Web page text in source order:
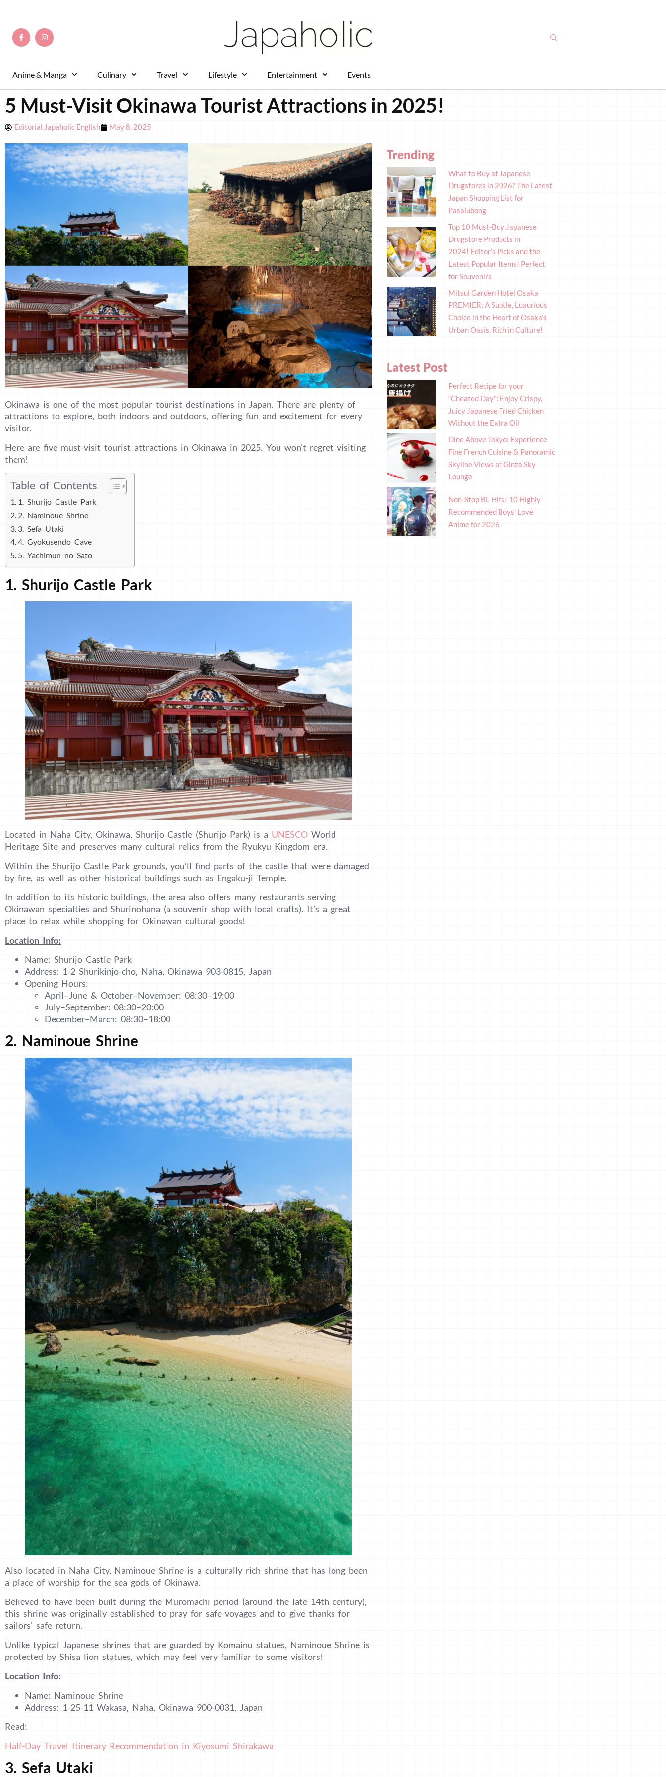
Anime & Manga Culinary Travel Lifestyle Entertainment Events
5 Must-Visit Okinawa Tourist Attractions in 2025!
Editorial Japaholic English May 8, 2025
Okinawa is one of the most popular tourist destinations in Japan. There are plenty of
attractions to explore, both indoors and outdoors, offering fun and excitement for every
visitor.
Here are five must-visit tourist attractions in Okinawa in 2025. You won’t regret visiting
them!
Table of Contents
1. Shurijo Castle Park
2. Naminoue Shrine
3. Sefa Utaki
4. Gyokusendo Cave
5. Yachimun no Sato
1. Shurijo Castle Park
Located in Naha City, Okinawa, Shurijo Castle (Shurijo Park) is a UNESCO World
Heritage Site and preserves many cultural relics from the Ryukyu Kingdom era.
Within the Shurijo Castle Park grounds, you’ll find parts of the castle that were damaged
by fire, as well as other historical buildings such as Engaku-ji Temple.
In addition to its historic buildings, the area also offers many restaurants serving
Okinawan specialties and Shurinohana (a souvenir shop with local crafts). It’s a great
place to relax while shopping for Okinawan cultural goods!
Location Info:
Name: Shurijo Castle Park
Address: 1-2 Shurikinjo-cho, Naha, Okinawa 903-0815, Japan
Opening Hours:
April–June & October–November: 08:30–19:00
July–September: 08:30–20:00
December–March: 08:30–18:00
2. Naminoue Shrine
Also located in Naha City, Naminoue Shrine is a culturally rich shrine that has long been
a place of worship for the sea gods of Okinawa.
Believed to have been built during the Muromachi period (around the late 14th century),
this shrine was originally established to pray for safe voyages and to give thanks for
sailors’ safe return.
Unlike typical Japanese shrines that are guarded by Komainu statues, Naminoue Shrine is
protected by Shisa lion statues, which may feel very familiar to some visitors!
Location Info:
Name: Naminoue Shrine
Address: 1-25-11 Wakasa, Naha, Okinawa 900-0031, Japan
Read:
Half-Day Travel Itinerary Recommendation in Kiyosumi Shirakawa
3. Sefa Utaki
Trending
What to Buy at Japanese
Drugstores in 2026? The Latest
Japan Shopping List for
Pasalubong
Top 10 Must-Buy Japanese
Drugstore Products in
2024! Editor’s Picks and the
Latest Popular Items! Perfect
for Souvenirs
Mitsui Garden Hotel Osaka
PREMIER: A Subtle, Luxurious
Choice in the Heart of Osaka’s
Urban Oasis, Rich in Culture!
Latest Post
Perfect Recipe for your
“Cheated Day": Enjoy Crispy,
Juicy Japanese Fried Chicken
Without the Extra Oil
Dine Above Tokyo: Experience
Fine French Cuisine & Panoramic
Skyline Views at Ginza Sky
Lounge
Non-Stop BL Hits! 10 Highly
Recommended Boys’ Love
Anime for 2026